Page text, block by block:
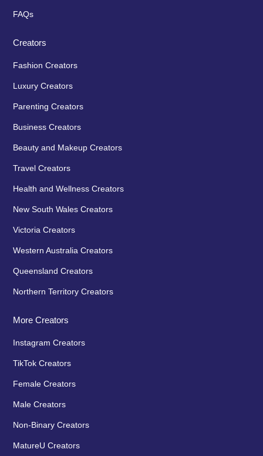
FAQs
Creators
Fashion Creators
Luxury Creators
Parenting Creators
Business Creators
Beauty and Makeup Creators
Travel Creators
Health and Wellness Creators
New South Wales Creators
Victoria Creators
Western Australia Creators
Queensland Creators
Northern Territory Creators
More Creators
Instagram Creators
TikTok Creators
Female Creators
Male Creators
Non-Binary Creators
MatureU Creators